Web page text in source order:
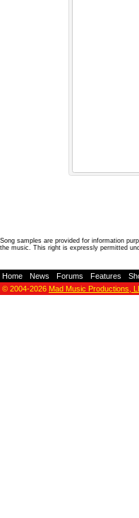
Song samples are provided for information
the music. This right is expressly permitted
Home News Forums Features
© 2004-2026 Mad Music Productions,